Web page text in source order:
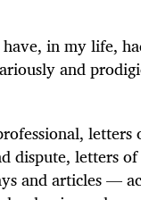
in my life,
and
letters
dispute, letters
and articles —